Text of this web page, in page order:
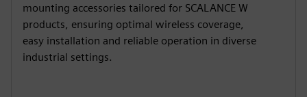
mounting accessories tailored for SCALANCE W
products, ensuring optimal wireless coverage,
easy installation and reliable operation in diverse
industrial settings.